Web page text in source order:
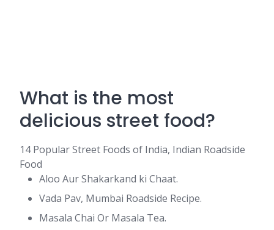
What is the most
delicious street food?
14 Popular Street Foods of India, Indian Roadside
Food
Aloo Aur Shakarkand ki Chaat.
Vada Pav, Mumbai Roadside Recipe.
Masala Chai Or Masala Tea.